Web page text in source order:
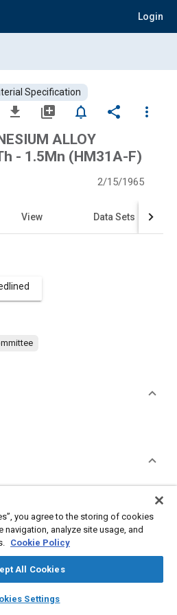
Login
auto_awesome
SAE AI Chat
Specification
file_download library_add notifications_none share
more_vert
ALLOY
- 1.5Mn (HM31A-F)
2/15/1965
View Data Sets
strength
Magnesium alloys
numbers
you agree to the storing of cookies
navigation, analyze site usage, and
Cookie Policy
All Cookies
Settings